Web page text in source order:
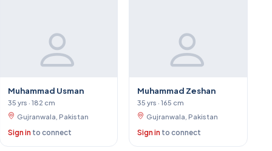
Muhammad Usman
35 yrs · 182 cm
Gujranwala, Pakistan
Sign in to connect
Muhammad Zeshan
35 yrs · 165 cm
Gujranwala, Pakistan
Sign in to connect